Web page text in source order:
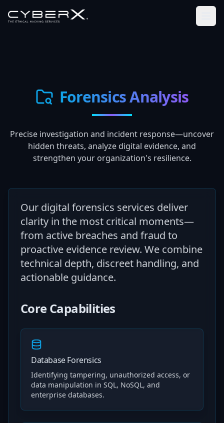
Forensics Analysis
Precise investigation and incident response—uncover
hidden threats, analyze digital evidence, and
strengthen your organization's resilience.
Our digital forensics services deliver
clarity in the most critical moments—
from active breaches and fraud to
proactive evidence review. We combine
technical depth, discreet handling, and
actionable guidance.
Core Capabilities
Database Forensics
Identifying tampering, unauthorized access, or
data manipulation in SQL, NoSQL, and
enterprise databases.